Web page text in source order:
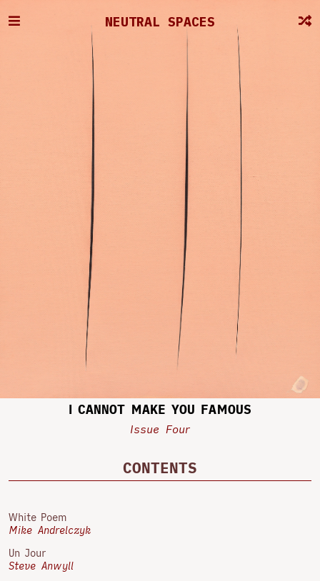
NEUTRAL SPACES
I CANNOT MAKE YOU FAMOUS
Issue Four
CONTENTS
White Poem
Mike Andrelczyk
Un Jour
Steve Anwyll